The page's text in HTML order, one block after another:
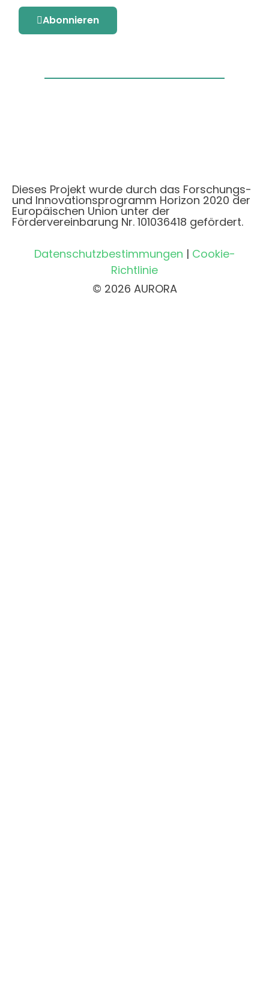
Abonnieren
Dieses Projekt wurde durch das Forschungs-
und Innovationsprogramm Horizon 2020 der
Europäischen Union unter der
Fördervereinbarung Nr. 101036418 gefördert.
Datenschutzbestimmungen | Cookie-
Richtlinie
© 2026 AURORA